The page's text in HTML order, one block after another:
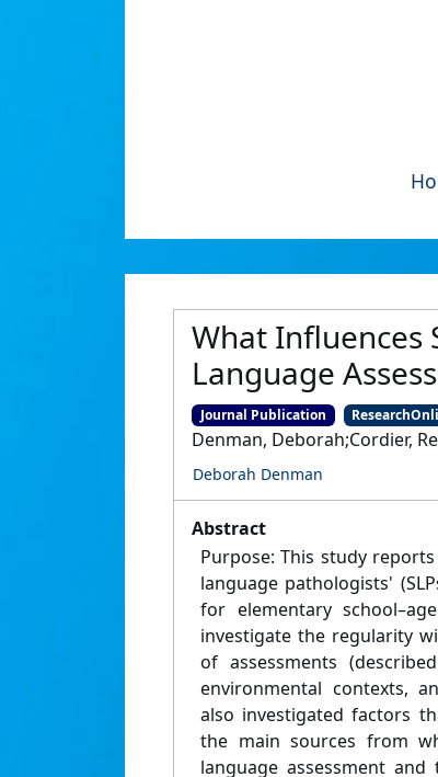
What Influences
Language
Journal Publication
Denman, Deborah;Cordier,
Deborah Denman
Abstract
Purpose: This study
language pathologists'
for elementary
investigate the regularity
of assessments
environmental contexts,
also investigated factors
the main sources from
language assessment